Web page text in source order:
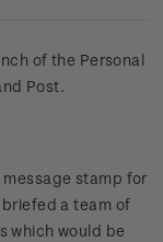
of the Personal
Post.
stamp for
a team of
which would be